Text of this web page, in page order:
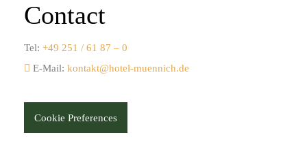
Contact
Tel: +49 251 / 61 87 – 0
E-Mail: kontakt@hotel-muennich.de
Cookie Preferences